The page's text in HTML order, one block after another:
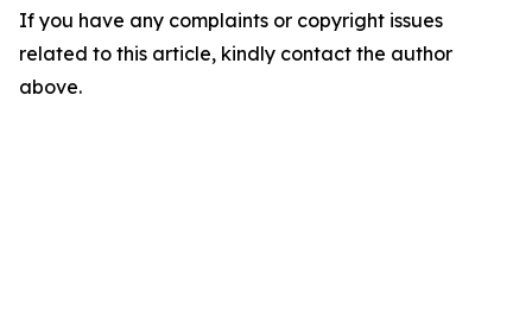
If you have any complaints or copyright issues
related to this article, kindly contact the author
above.